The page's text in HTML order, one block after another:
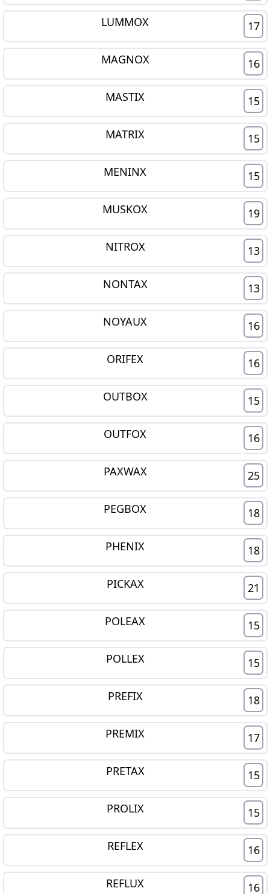
LUMMOX 17
MAGNOX 16
MASTIX 15
MATRIX 15
MENINX 15
MUSKOX 19
NITROX 13
NONTAX 13
NOYAUX 16
ORIFEX 16
OUTBOX 15
OUTFOX 16
PAXWAX 25
PEGBOX 18
PHENIX 18
PICKAX 21
POLEAX 15
POLLEX 15
PREFIX 18
PREMIX 17
PRETAX 15
PROLIX 15
REFLEX 16
REFLUX 16